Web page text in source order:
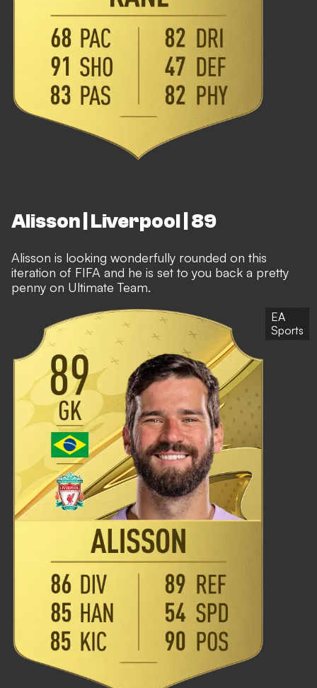
Alisson | Liverpool | 89
Alisson is looking wonderfully rounded on this
iteration of FIFA and he is set to you back a pretty
penny on Ultimate Team.
EA
Sports